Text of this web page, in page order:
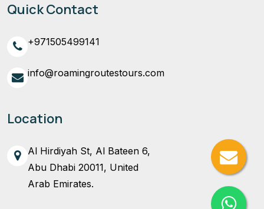
Quick Contact
+971505499141
info@roamingroutestours.com
Location
Al Hirdiyah St, Al Bateen 6,
Abu Dhabi 20011, United
Arab Emirates.